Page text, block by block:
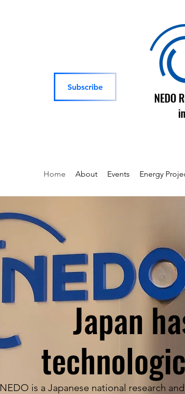
Subscribe
NEDO
Home About Events Energy
Japan
NEDO is a Japanese national research